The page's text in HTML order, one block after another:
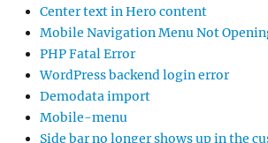
Center text in Hero content
Mobile Navigation Menu Not
PHP Fatal Error
WordPress backend login error
Demodata import
Mobile-menu
Side bar no longer shows up in the